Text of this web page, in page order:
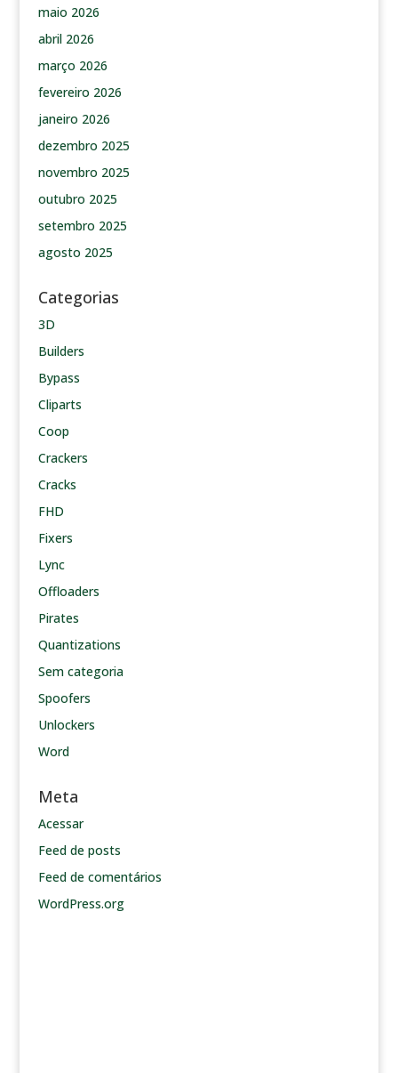
maio 2026
abril 2026
março 2026
fevereiro 2026
janeiro 2026
dezembro 2025
novembro 2025
outubro 2025
setembro 2025
agosto 2025
Categorias
3D
Builders
Bypass
Cliparts
Coop
Crackers
Cracks
FHD
Fixers
Lync
Offloaders
Pirates
Quantizations
Sem categoria
Spoofers
Unlockers
Word
Meta
Acessar
Feed de posts
Feed de comentários
WordPress.org